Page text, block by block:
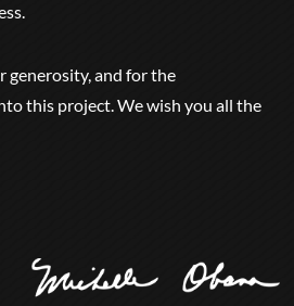
generosity, and for the
this project. We wish you all the